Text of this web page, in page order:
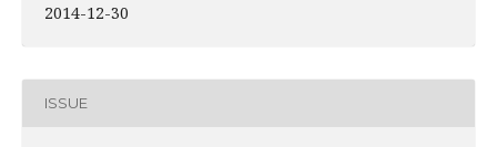
2014-12-30
ISSUE